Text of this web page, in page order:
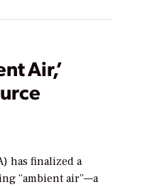
Air,’
has finalized a
“ambient air”—a